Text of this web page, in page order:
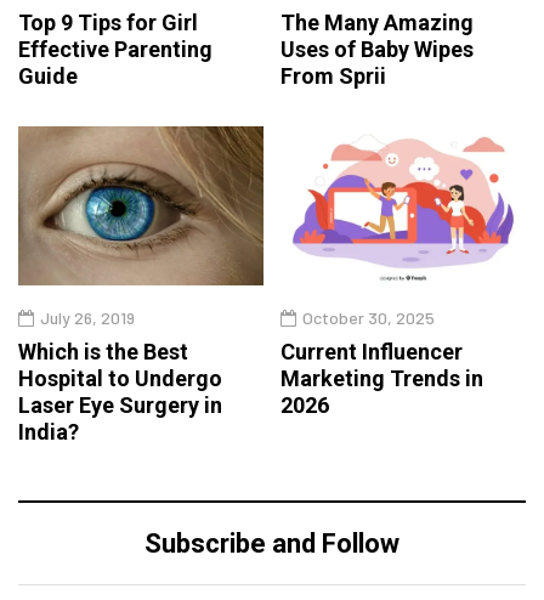
Top 9 Tips for Girl
Effective Parenting
Guide
The Many Amazing
Uses of Baby Wipes
From Sprii
July 26, 2019
Which is the Best
Hospital to Undergo
Laser Eye Surgery in
India?
October 30, 2025
Current Influencer
Marketing Trends in
2026
Subscribe and Follow